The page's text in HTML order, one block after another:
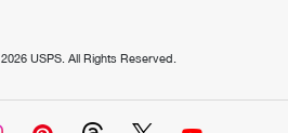
2026 USPS. All Rights Reserved.